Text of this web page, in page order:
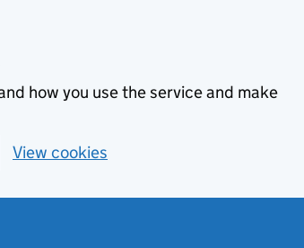
how you use the service and make
View cookies